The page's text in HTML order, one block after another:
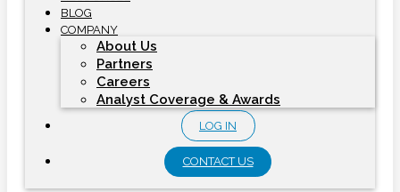
BLOG
COMPANY
About Us
Partners
Careers
Analyst Coverage & Awards
LOG IN
CONTACT US